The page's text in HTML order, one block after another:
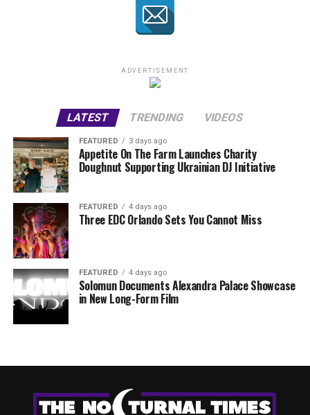
ADVERTISEMENT
LATEST TRENDING VIDEOS
FEATURED 3 days ago
Appetite On The Farm Launches Charity
Doughnut Supporting Ukrainian DJ Initiative
FEATURED 4 days ago
Three EDC Orlando Sets You Cannot Miss
FEATURED 4 days ago
Solomun Documents Alexandra Palace Showcase
in New Long-Form Film